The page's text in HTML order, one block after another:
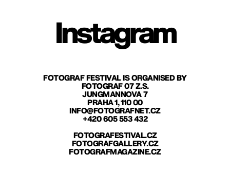
Instagram
FOTOGRAF FESTIVAL IS ORGANISED BY
FOTOGRAF 07 Z.S.
JUNGMANNOVA 7
PRAHA 1, 110 00
INFO@FOTOGRAFNET.CZ
+420 605 553 432
FOTOGRAFESTIVAL.CZ
FOTOGRAFGALLERY.CZ
FOTOGRAFMAGAZINE.CZ